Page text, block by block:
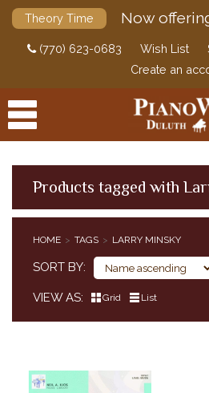
Theory Time Now
(770) 623-0683 Wish List
Create an
Products tagged with
HOME TAGS LARRY MINSKY
SORT BY
VIEW AS Grid List